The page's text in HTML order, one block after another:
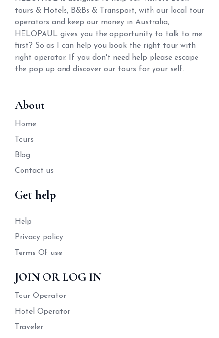
tours & Hotels, B&Bs & Transport, with our local tour
operators and keep our money in Australia,
HELOPAUL gives you the opportunity to talk to me
first? So as I can help you book the right tour with
right operator. If you don't need help please escape
the pop up and discover our tours for your self.
About
Home
Tours
Blog
Contact us
Get help
Help
Privacy policy
Terms Of use
JOIN OR LOG IN
Tour Operator
Hotel Operator
Traveler